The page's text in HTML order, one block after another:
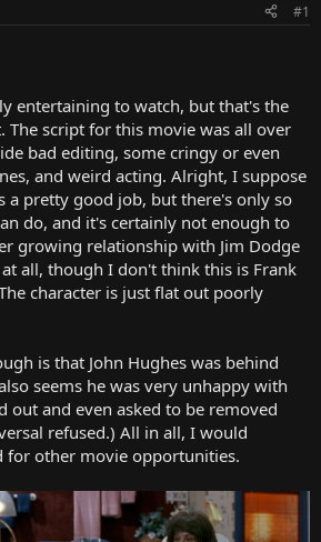
#1
entertaining to watch, but that's the
The script for this movie was all over
bad editing, some cringy or even
and weird acting. Alright, I suppose
a pretty good job, but there's only so
do, and it's certainly not enough to
growing relationship with Jim Dodge
all, though I don't think this is Frank
character is just flat out poorly
is that John Hughes was behind
seems he was very unhappy with
out and even asked to be removed
refused.) All in all, I would
for other movie opportunities.